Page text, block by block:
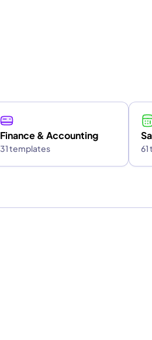
Finance & Accounting
31 templates